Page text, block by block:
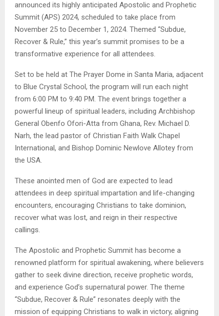
announced its highly anticipated Apostolic and Prophetic
Summit (APS) 2024, scheduled to take place from
November 25 to December 1, 2024. Themed “Subdue,
Recover & Rule,” this year’s summit promises to be a
transformative experience for all attendees.
Set to be held at The Prayer Dome in Santa Maria, adjacent
to Blue Crystal School, the program will run each night
from 6:00 PM to 9:40 PM. The event brings together a
powerful lineup of spiritual leaders, including Archbishop
General Obenfo Ofori-Atta from Ghana, Rev. Michael D.
Narh, the lead pastor of Christian Faith Walk Chapel
International, and Bishop Dominic Newlove Allotey from
the USA.
These anointed men of God are expected to lead
attendees in deep spiritual impartation and life-changing
encounters, encouraging Christians to take dominion,
recover what was lost, and reign in their respective
callings.
The Apostolic and Prophetic Summit has become a
renowned platform for spiritual awakening, where believers
gather to seek divine direction, receive prophetic words,
and experience God’s supernatural power. The theme
“Subdue, Recover & Rule” resonates deeply with the
mission of equipping Christians to walk in victory, aligning